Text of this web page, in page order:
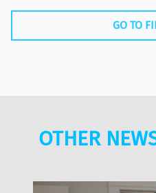
GO TO
OTHER